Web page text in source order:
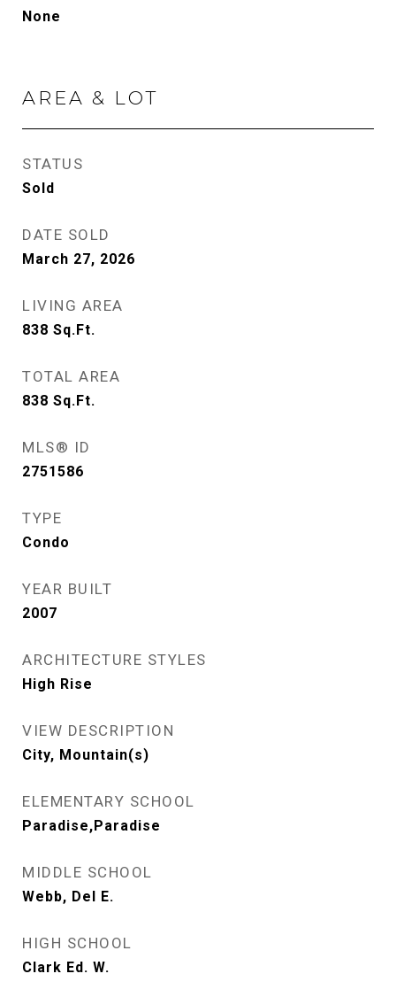
None
AREA & LOT
STATUS
Sold
DATE SOLD
March 27, 2026
LIVING AREA
838 Sq.Ft.
TOTAL AREA
838 Sq.Ft.
MLS® ID
2751586
TYPE
Condo
YEAR BUILT
2007
ARCHITECTURE STYLES
High Rise
VIEW DESCRIPTION
City, Mountain(s)
ELEMENTARY SCHOOL
Paradise,Paradise
MIDDLE SCHOOL
Webb, Del E.
HIGH SCHOOL
Clark Ed. W.